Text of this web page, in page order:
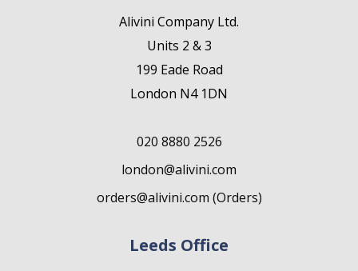
Alivini Company Ltd.
Units 2 & 3
199 Eade Road
London N4 1DN
020 8880 2526
london@alivini.com
orders@alivini.com (Orders)
Leeds Office